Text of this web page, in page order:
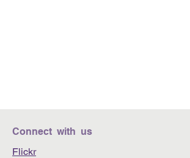
Connect with us
Flickr